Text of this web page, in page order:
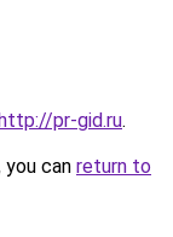
pr-gid.ru.
can return to